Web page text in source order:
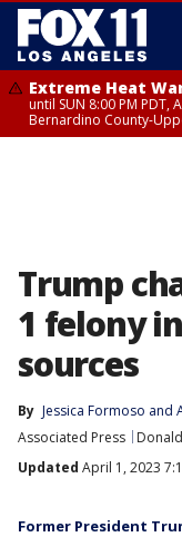
Extreme Heat
until SUN 8:00 PM PDT,
Bernardino County-
Trump
1 felony
sources
By Jessica Formoso and
Associated Press
Updated April 1, 2023
Former President